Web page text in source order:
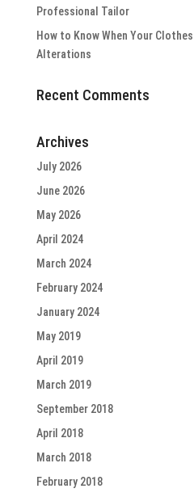
Professional Tailor
How to Know When Your
Alterations
Recent Comments
Archives
July 2026
June 2026
May 2026
April 2024
March 2024
February 2024
January 2024
May 2019
April 2019
March 2019
September 2018
April 2018
March 2018
February 2018